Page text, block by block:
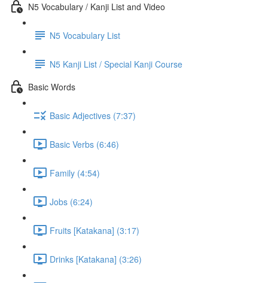
N5 Vocabulary / Kanji List and Video
N5 Vocabulary List
N5 Kanji List / Special Kanji Course
Basic Words
Basic Adjectives (7:37)
Basic Verbs (6:46)
Family (4:54)
Jobs (6:24)
Fruits [Katakana] (3:17)
Drinks [Katakana] (3:26)